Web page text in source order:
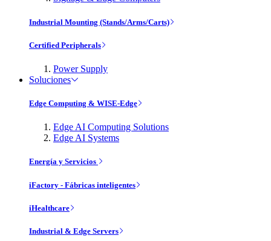
Industrial Mounting (Stands/Arms/Carts)
Certified Peripherals
Power Supply
Soluciones
Edge Computing & WISE-Edge
Edge AI Computing Solutions
Edge AI Systems
Energía y Servicios
iFactory - Fábricas inteligentes
iHealthcare
Industrial & Edge Servers